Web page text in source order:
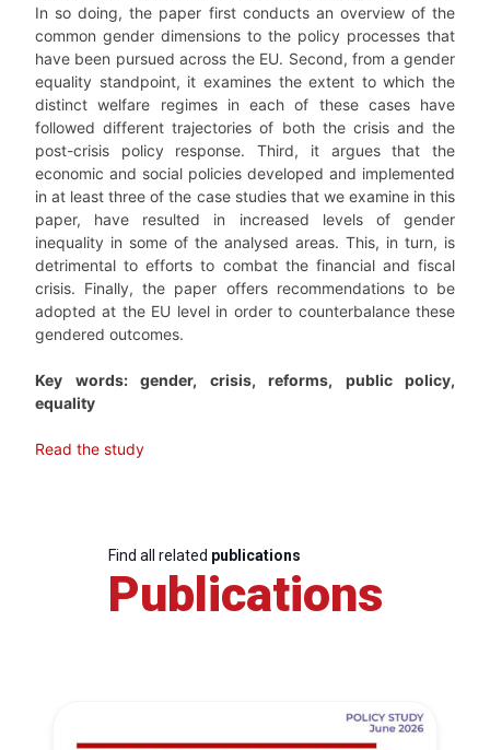
In so doing, the paper first conducts an overview of the
common gender dimensions to the policy processes that
have been pursued across the EU. Second, from a gender
equality standpoint, it examines the extent to which the
distinct welfare regimes in each of these cases have
followed different trajectories of both the crisis and the
post-crisis policy response. Third, it argues that the
economic and social policies developed and implemented
in at least three of the case studies that we examine in this
paper, have resulted in increased levels of gender
inequality in some of the analysed areas. This, in turn, is
detrimental to efforts to combat the financial and fiscal
crisis. Finally, the paper offers recommendations to be
adopted at the EU level in order to counterbalance these
gendered outcomes.
Key words: gender, crisis, reforms, public policy,
equality
Read the study
Find all related publications
Publications